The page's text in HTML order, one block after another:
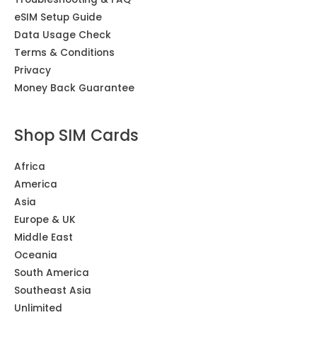
eSIM Setup Guide
Data Usage Check
Terms & Conditions
Privacy
Money Back Guarantee
Shop SIM Cards
Africa
America
Asia
Europe & UK
Middle East
Oceania
South America
Southeast Asia
Unlimited